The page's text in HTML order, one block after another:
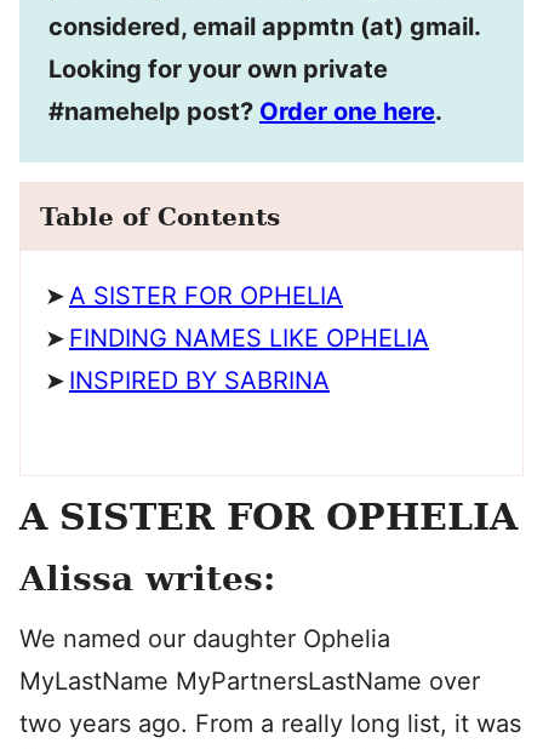
considered, email appmtn (at) gmail.
Looking for your own private
#namehelp post? Order one here.
Table of Contents
A SISTER FOR OPHELIA
FINDING NAMES LIKE OPHELIA
INSPIRED BY SABRINA
A SISTER FOR OPHELIA
Alissa writes:
We named our daughter Ophelia
MyLastName MyPartnersLastName over
two years ago. From a really long list, it was